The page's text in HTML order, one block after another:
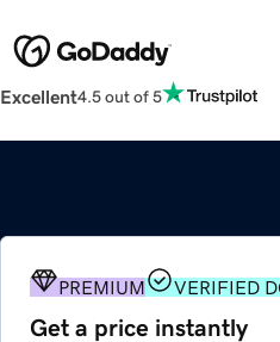
Excellent4.5 out of 5
PREMIUM VERIFIED
Get a price instantly